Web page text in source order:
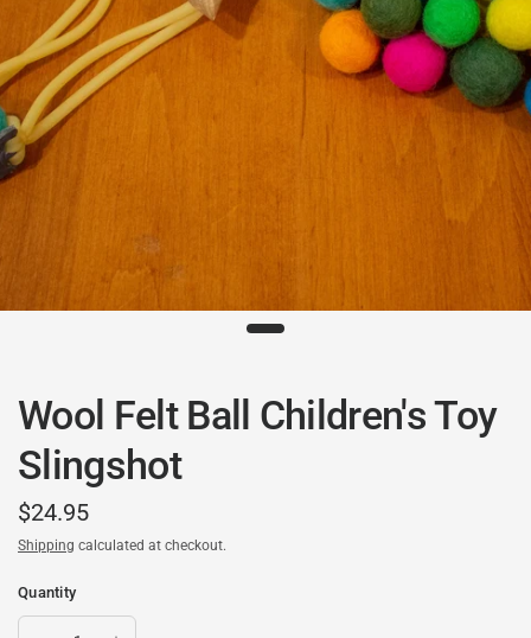
Wool Felt Ball Children's Toy
Slingshot
$24.95
Shipping calculated at checkout.
Quantity